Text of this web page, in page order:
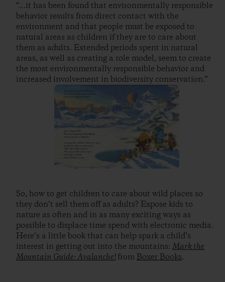
“…it has been found that environmentally responsible
behavior results from direct contact with the
environment and that people must be exposed to
natural areas as children if they are to care about
them as adults. Extended periods spent in natural
areas, as well as creating a role model, seem to create
the most environmentally responsible behavior and
increased involvement in biodiversity conservation.”
So, how to get children to care about wild places so
they don’t sell them off as adults? Expose kids to
nature as often and in as many exciting ways as
possible to displace time spend with electronic media.
Here’s a little book that can help spark a child’s
interest in getting out into the mountains: Mark the
Mountain Guide: Avalanche!from Boxer Books.